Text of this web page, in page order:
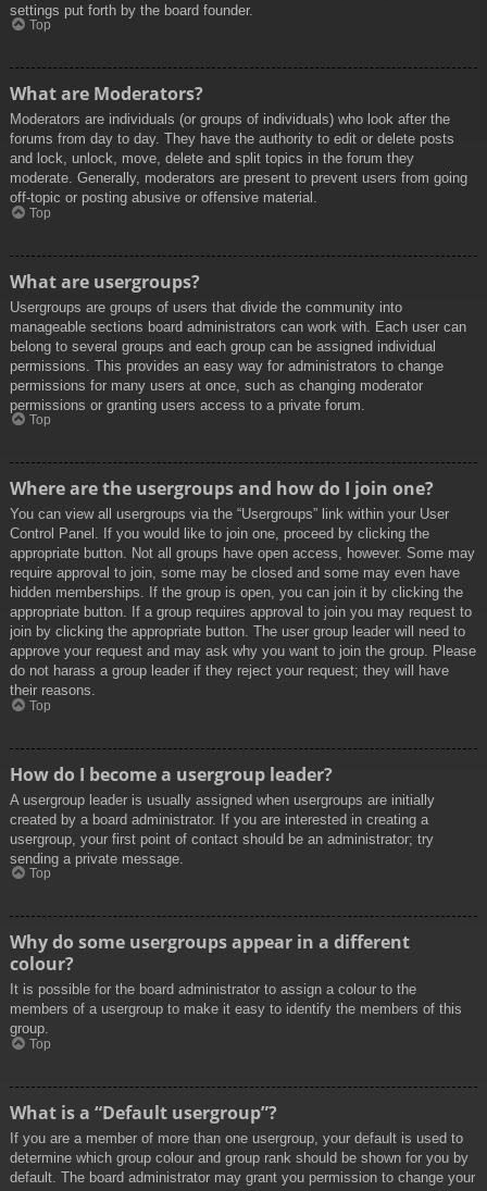
settings put forth by the board founder.
Top
What are Moderators?
Moderators are individuals (or groups of individuals) who look after the
forums from day to day. They have the authority to edit or delete posts
and lock, unlock, move, delete and split topics in the forum they
moderate. Generally, moderators are present to prevent users from going
off-topic or posting abusive or offensive material.
Top
What are usergroups?
Usergroups are groups of users that divide the community into
manageable sections board administrators can work with. Each user can
belong to several groups and each group can be assigned individual
permissions. This provides an easy way for administrators to change
permissions for many users at once, such as changing moderator
permissions or granting users access to a private forum.
Top
Where are the usergroups and how do I join one?
You can view all usergroups via the “Usergroups” link within your User
Control Panel. If you would like to join one, proceed by clicking the
appropriate button. Not all groups have open access, however. Some may
require approval to join, some may be closed and some may even have
hidden memberships. If the group is open, you can join it by clicking the
appropriate button. If a group requires approval to join you may request to
join by clicking the appropriate button. The user group leader will need to
approve your request and may ask why you want to join the group. Please
do not harass a group leader if they reject your request; they will have
their reasons.
Top
How do I become a usergroup leader?
A usergroup leader is usually assigned when usergroups are initially
created by a board administrator. If you are interested in creating a
usergroup, your first point of contact should be an administrator; try
sending a private message.
Top
Why do some usergroups appear in a different
colour?
It is possible for the board administrator to assign a colour to the
members of a usergroup to make it easy to identify the members of this
group.
Top
What is a “Default usergroup”?
If you are a member of more than one usergroup, your default is used to
determine which group colour and group rank should be shown for you by
default. The board administrator may grant you permission to change your